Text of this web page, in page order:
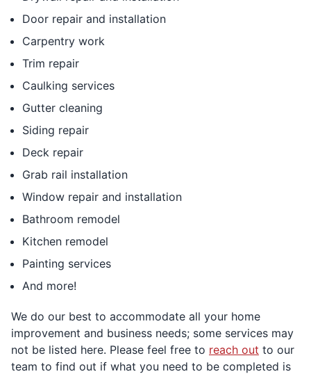
Door repair and installation
Carpentry work
Trim repair
Caulking services
Gutter cleaning
Siding repair
Deck repair
Grab rail installation
Window repair and installation
Bathroom remodel
Kitchen remodel
Painting services
And more!
We do our best to accommodate all your home
improvement and business needs; some services may
not be listed here. Please feel free to reach out to our
team to find out if what you need to be completed is